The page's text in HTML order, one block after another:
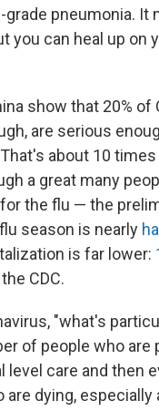
grade pneumonia. It
you can heal up on
show that 20% of
are serious
about 10
a great many
the flu — the
season is nearly
is far lower:
CDC.
"what's
of people who are
level care and then
are dying,